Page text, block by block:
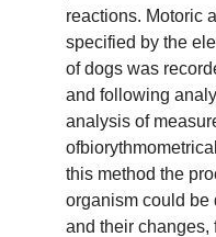
reactions. Motoric
specified by the
of dogs was
and following
analysis of
this method the
organism could be
and their changes,